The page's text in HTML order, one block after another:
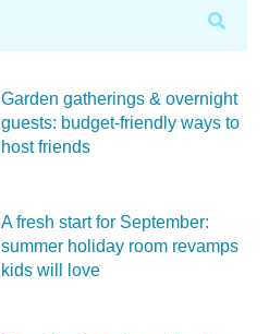
Garden gatherings & overnight
guests: budget-friendly ways to
host friends
A fresh start for September:
summer holiday room revamps
kids will love